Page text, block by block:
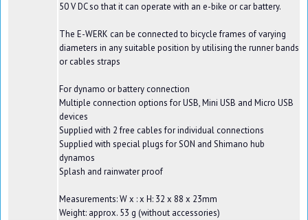
50 V DC so that it can operate with an e-bike or car battery.
The E-WERK can be connected to bicycle frames of varying
diameters in any suitable position by utilising the runner bands
or cables straps
For dynamo or battery connection
Multiple connection options for USB, Mini USB and Micro USB
devices
Supplied with 2 free cables for individual connections
Supplied with special plugs for SON and Shimano hub
dynamos
Splash and rainwater proof
Measurements: W x : x H: 32 x 88 x 23mm
Weight: approx. 53 g (without accessories)